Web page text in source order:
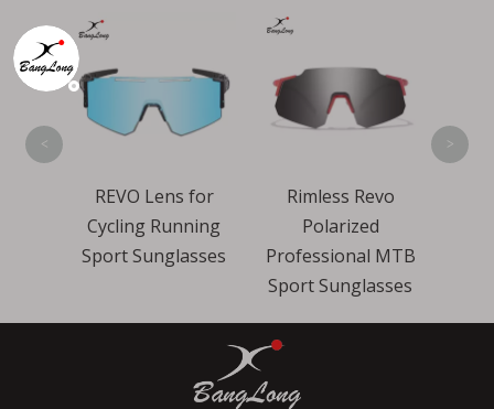
REVO Lens for
Cycling Running
Sport Sunglasses
Rimless Revo
Polarized
Professional MTB
Sport Sunglasses
< >